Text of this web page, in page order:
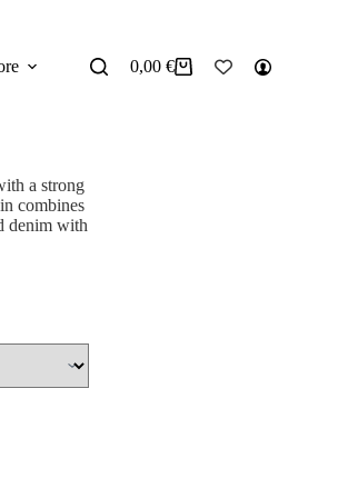
Shopping
0,00 €
a strong
combines
denim with